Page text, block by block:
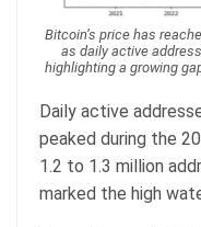
Bitcoin’s price has
as daily active
highlighting a growing
Daily active
peaked during the
1.2 to 1.3 million
marked the high